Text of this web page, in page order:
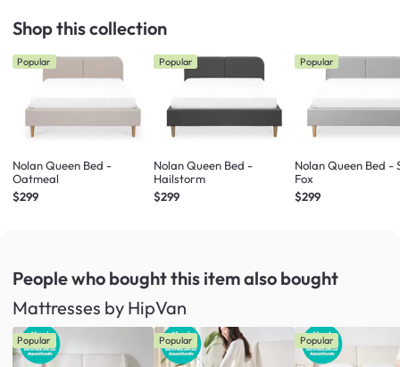
Shop this collection
Popular
Nolan Queen Bed -
Oatmeal
$299
Popular
Nolan Queen Bed -
Hailstorm
$299
Popular
Nolan Queen Bed -
Fox
$299
People who bought this itemalso bought
Mattresses by HipVan
Popular Popular Popular